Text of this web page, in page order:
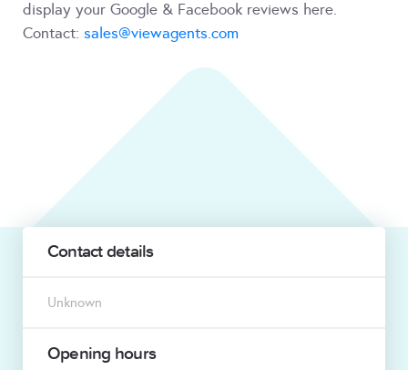
display your Google & Facebook reviews here.
Contact: sales@viewagents.com
Contact details
Unknown
Opening hours